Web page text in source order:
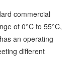
commercial
of 0°C to 55°C,
an operating
different